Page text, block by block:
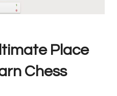
Place
Chess